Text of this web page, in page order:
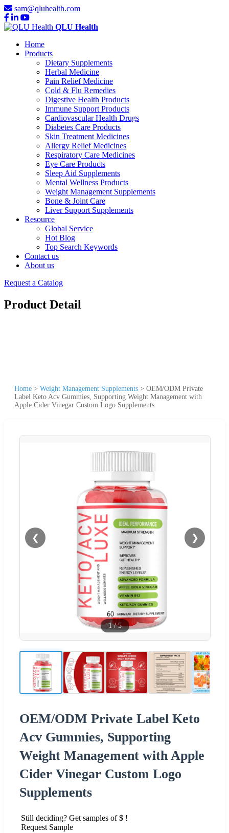
sam@qluhealth.com
QLU Health
Home
Products
Dietary Supplements
Herbal Medicine
Pain Relief Medicine
Cold & Flu Remedies
Digestive Health Products
Immune Support Products
Cardiovascular Health Drugs
Diabetes Care Products
Skin Treatment Medicines
Allergy Relief Medicines
Respiratory Care Medicines
Eye Care Products
Sleep Aid Supplements
Mental Wellness Products
Weight Management Supplements
Bone & Joint Care
Liver Support Supplements
Resource
Global Service
Hot Blog
Top Search Keywords
Contact us
About us
Request a Catalog
Product Detail
Home > Weight Management Supplements > OEM/ODM Private
Label Keto Acv Gummies, Supporting Weight Management with
Apple Cider Vinegar Custom Logo Supplements
❮ ❯
1 /5
OEM/ODM Private Label Keto
Acv Gummies, Supporting
Weight Management with Apple
Cider Vinegar Custom Logo
Supplements
Still deciding? Get samples of $ !
Request Sample